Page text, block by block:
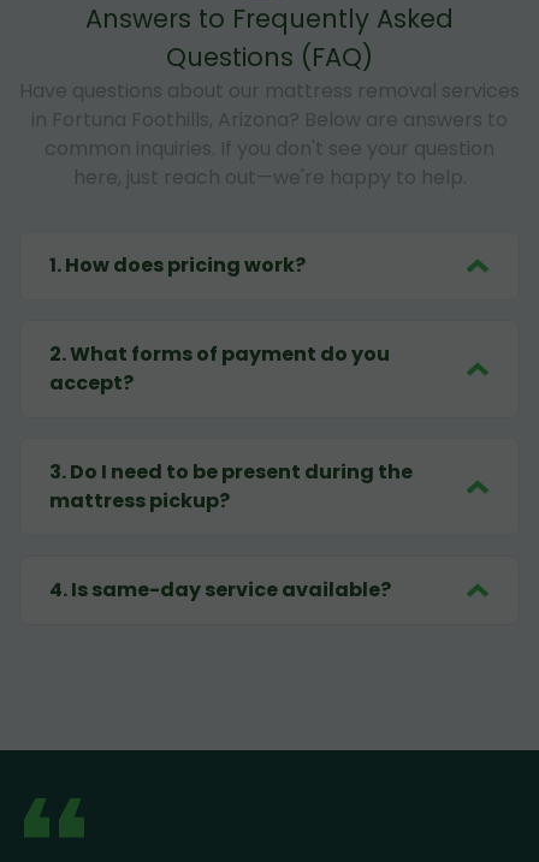
Answers to Frequently Asked
Questions (FAQ)
Have questions about our mattress removal services
in Fortuna Foothills, Arizona? Below are answers to
common inquiries. If you don't see your question
here, just reach out—we're happy to help.
1.How does pricing work?
2.What forms of payment do you
accept?
3.Do I need to be present during the
mattress pickup?
4.Is same-day service available?